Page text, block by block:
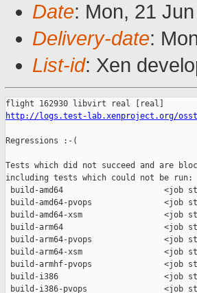
Date: Mon, 21
Delivery-date:
List-id: Xen
http://logs.test-lab.xenproject.org/